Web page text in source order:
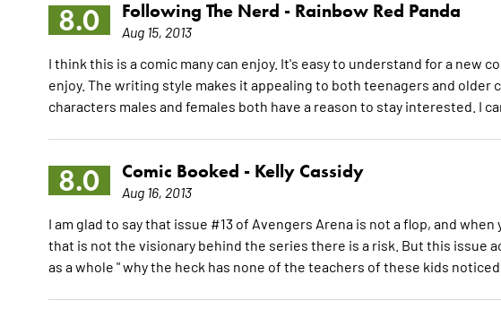
8.0 Following The Nerd - Rainbow Red Panda
Aug 15, 2013
I think this is a comic many can enjoy. It's easy to understand for a new
enjoy. The writing style makes it appealing to both teenagers and older
characters males and females both have a reason to stay interested. I
8.0 Comic Booked - Kelly Cassidy
Aug 16, 2013
I am glad to say that issue #13 of Avengers Arena is not a flop, and
that is not the visionary behind the series there is a risk. But this issue
as a whole " why the heck has none of the teachers of these kids